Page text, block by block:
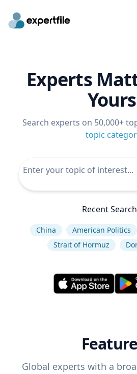
Experts
Search experts on 50,000+
topic
Recent
China American Politics
Strait of Hormuz
Global experts with a